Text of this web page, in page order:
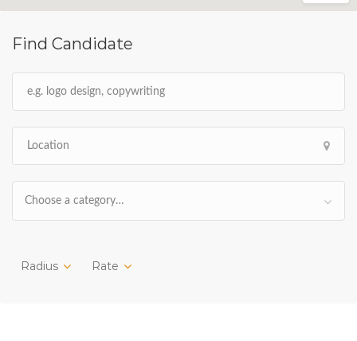
Find Candidate
Choose a category…
Radius Rate